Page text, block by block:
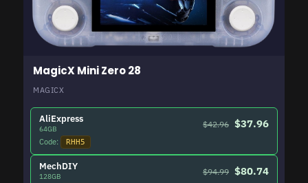
MagicX Mini Zero 28
MAGICX
AliExpress
64GB $42.96 $37.96
Code: RHH5
MechDIY
128GB $94.99 $80.74